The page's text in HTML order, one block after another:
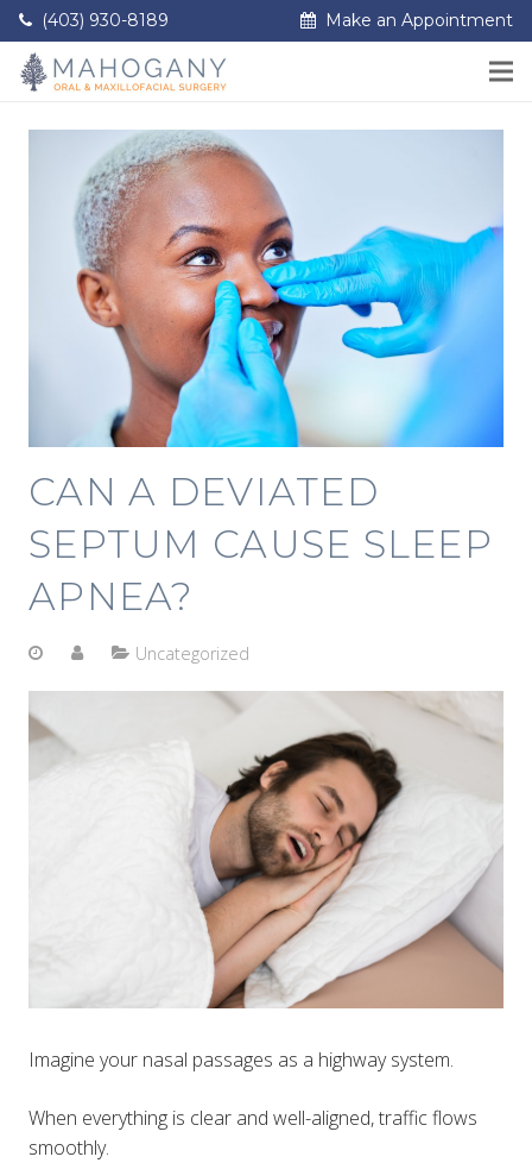
(403) 930-8189 Make an Appointment
CAN A DEVIATED
SEPTUM CAUSE SLEEP
APNEA?
Uncategorized
Imagine your nasal passages as a highway system.
When everything is clear and well-aligned, traffic flows
smoothly.